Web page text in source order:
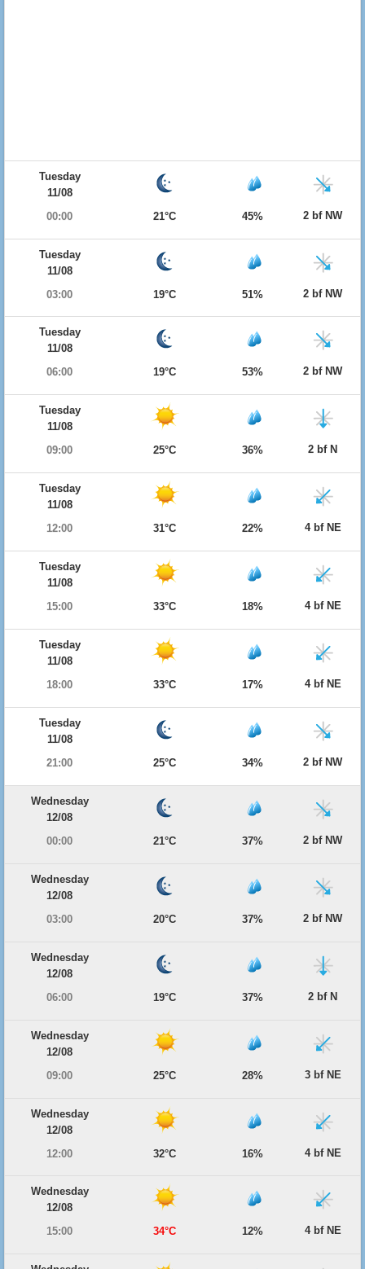
Tuesday
11/08
00:00
21°C 45% 2 bf NW
Tuesday
11/08
03:00
19°C 51% 2 bf NW
Tuesday
11/08
06:00
19°C 53% 2 bf NW
Tuesday
11/08
09:00
25°C 36% 2 bf N
Tuesday
11/08
12:00
31°C 22% 4 bf NE
Tuesday
11/08
15:00
33°C 18% 4 bf NE
Tuesday
11/08
18:00
33°C 17% 4 bf NE
Tuesday
11/08
21:00
25°C 34% 2 bf NW
Wednesday
12/08
00:00
21°C 37% 2 bf NW
Wednesday
12/08
03:00
20°C 37% 2 bf NW
Wednesday
12/08
06:00
19°C 37% 2 bf N
Wednesday
12/08
09:00
25°C 28% 3 bf NE
Wednesday
12/08
12:00
32°C 16% 4 bf NE
Wednesday
12/08
15:00
34°C 12% 4 bf NE